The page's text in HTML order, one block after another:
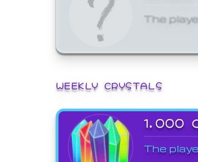
The
WEEKLY CRYSTALS
1,000
The